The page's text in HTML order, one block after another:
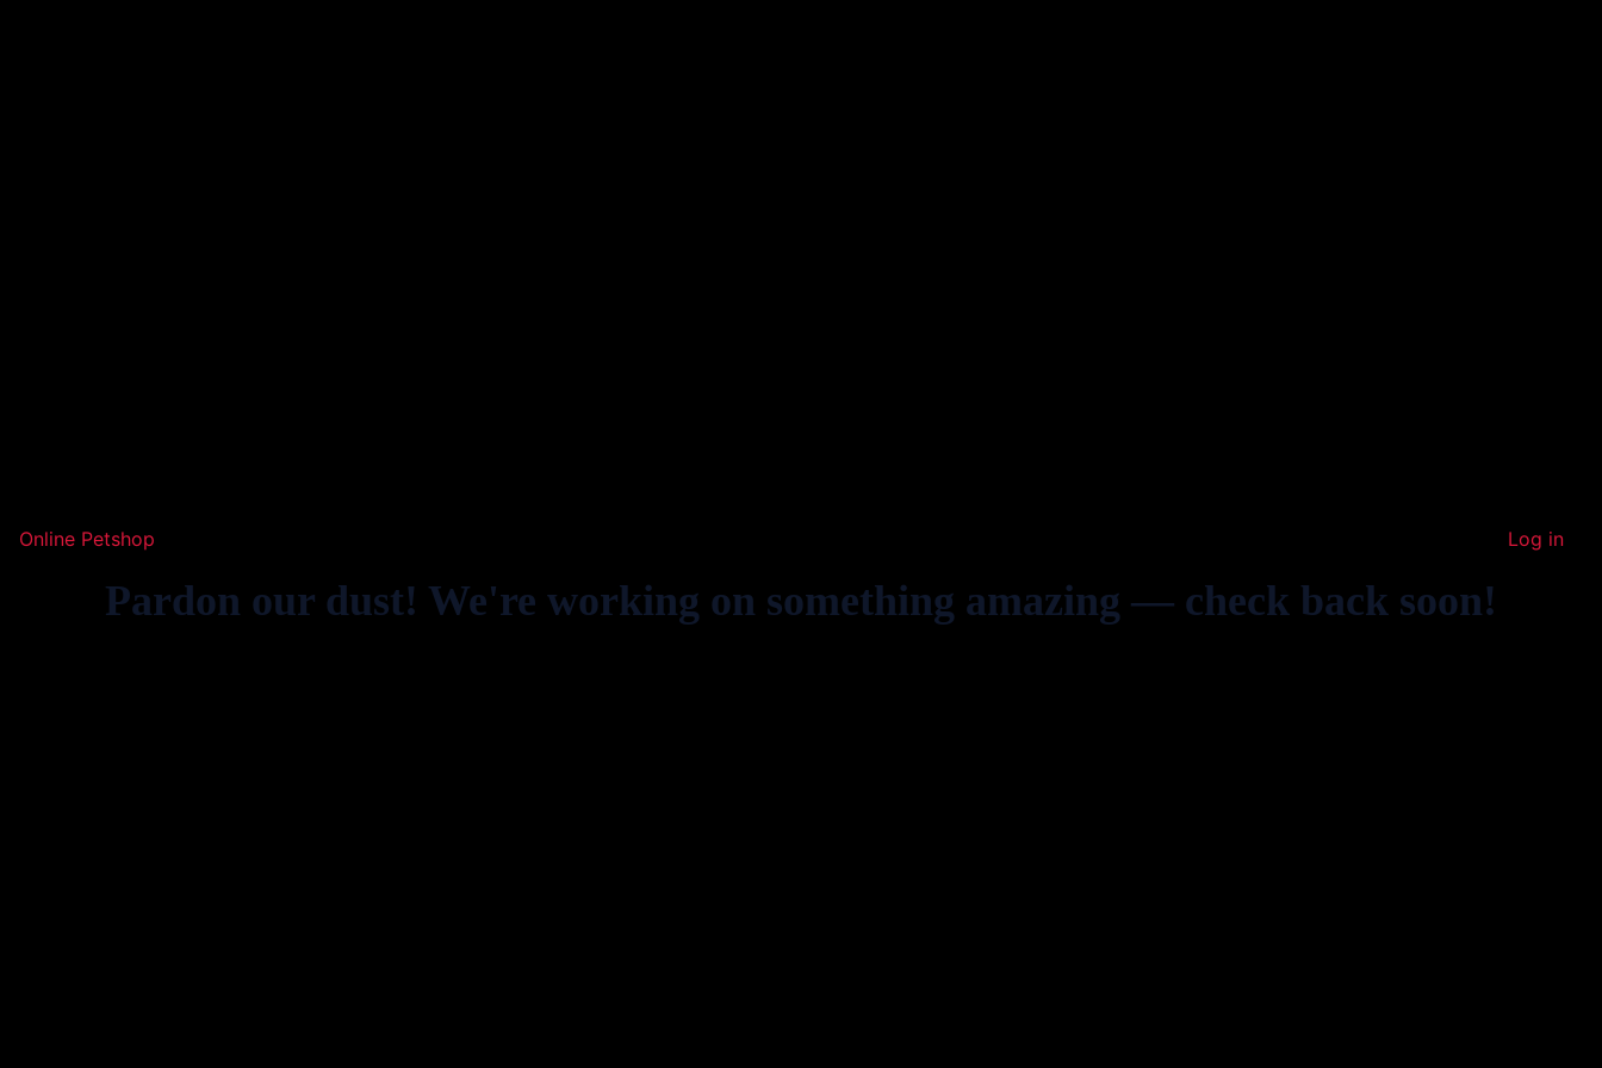
Online Petshop Log in
Pardon our dust! We're working on something amazing — check back soon!